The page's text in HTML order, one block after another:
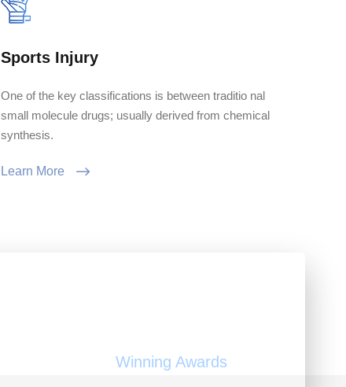
Sports Injury
One of the key classifications is between traditio nal
small molecule drugs; usually derived from chemical
synthesis.
Learn More
Winning Awards